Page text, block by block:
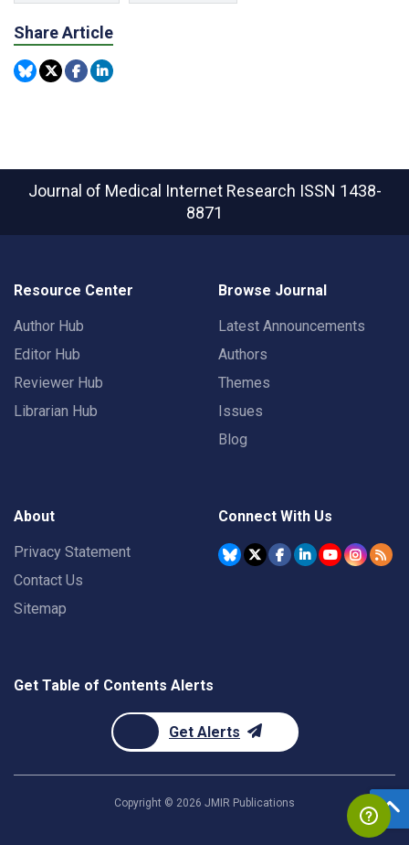
Share Article
Journal of Medical Internet Research ISSN 1438-
8871
Resource Center
Author Hub
Editor Hub
Reviewer Hub
Librarian Hub
Browse Journal
Latest Announcements
Authors
Themes
Issues
Blog
About
Privacy Statement
Contact Us
Sitemap
Connect With Us
Get Table of Contents Alerts
Get Alerts
Copyright © 2026 JMIR Publications